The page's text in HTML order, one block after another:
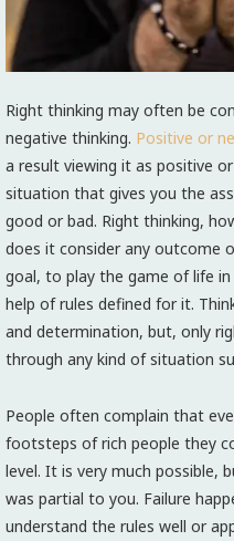
Right thinking may often be
negative thinking. Positive or
a result viewing it as positive
situation that gives you the
good or bad. Right thinking,
does it consider any outcome
goal, to play the game of life
help of rules defined for it.
and determination, but, only
through any kind of situation
People often complain that
footsteps of rich people they
level. It is very much possible,
was partial to you. Failure
understand the rules well or